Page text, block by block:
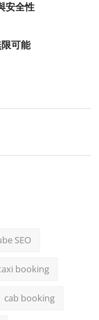
安全性
可能
SEO
booking
cab booking